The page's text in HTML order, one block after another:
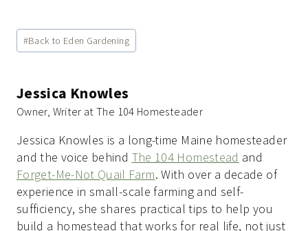
Post
Tags:
#Back to Eden Gardening
Jessica Knowles
Owner, Writer at The 104 Homesteader
Jessica Knowles is a long-time Maine homesteader
and the voice behind The 104 Homestead and
Forget-Me-Not Quail Farm. With over a decade of
experience in small-scale farming and self-
sufficiency, she shares practical tips to help you
build a homestead that works for real life, not just